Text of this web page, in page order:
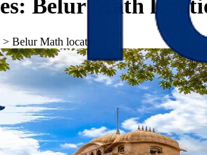
Belur Math
> Belur Math location